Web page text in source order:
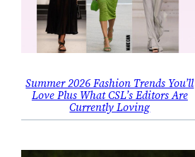
Summer 2026 Fashion Trends You’ll
Love Plus What CSL’s Editors Are
Currently Loving